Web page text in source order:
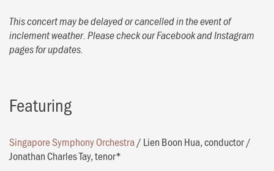
This concert may be delayed or cancelled in the event of
inclement weather. Please check our Facebook and Instagram
pages for updates.
Featuring
Singapore Symphony Orchestra/ Lien Boon Hua, conductor/
Jonathan Charles Tay, tenor*